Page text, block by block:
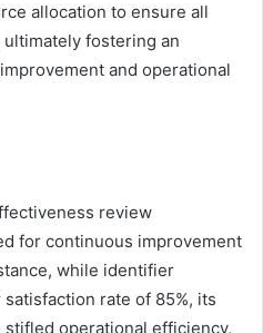
allocation to ensure all
fostering an
and operational
review
for continuous improvement
while identifier
rate of 85%, its
operational efficiency,